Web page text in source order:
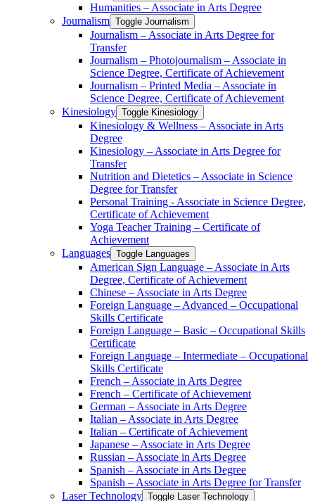
Humanities – Associate in Arts Degree
Journalism Toggle Journalism
Journalism – Associate in Arts Degree for
Transfer
Journalism – Photojournalism – Associate in
Science Degree, Certificate of Achievement
Journalism – Printed Media – Associate in
Science Degree, Certificate of Achievement
Kinesiology Toggle Kinesiology
Kinesiology &​ Wellness – Associate in Arts
Degree
Kinesiology – Associate in Arts Degree for
Transfer
Nutrition and Dietetics – Associate in Science
Degree for Transfer
Personal Training -​ Associate in Science Degree,
Certificate of Achievement
Yoga Teacher Training – Certificate of
Achievement
Languages Toggle Languages
American Sign Language – Associate in Arts
Degree, Certificate of Achievement
Chinese – Associate in Arts Degree
Foreign Language – Advanced – Occupational
Skills Certificate
Foreign Language – Basic – Occupational Skills
Certificate
Foreign Language – Intermediate – Occupational
Skills Certificate
French – Associate in Arts Degree
French – Certificate of Achievement
German – Associate in Arts Degree
Italian – Associate in Arts Degree
Italian – Certificate of Achievement
Japanese – Associate in Arts Degree
Russian – Associate in Arts Degree
Spanish – Associate in Arts Degree
Spanish – Associate in Arts Degree for Transfer
Laser Technology Toggle Laser Technology